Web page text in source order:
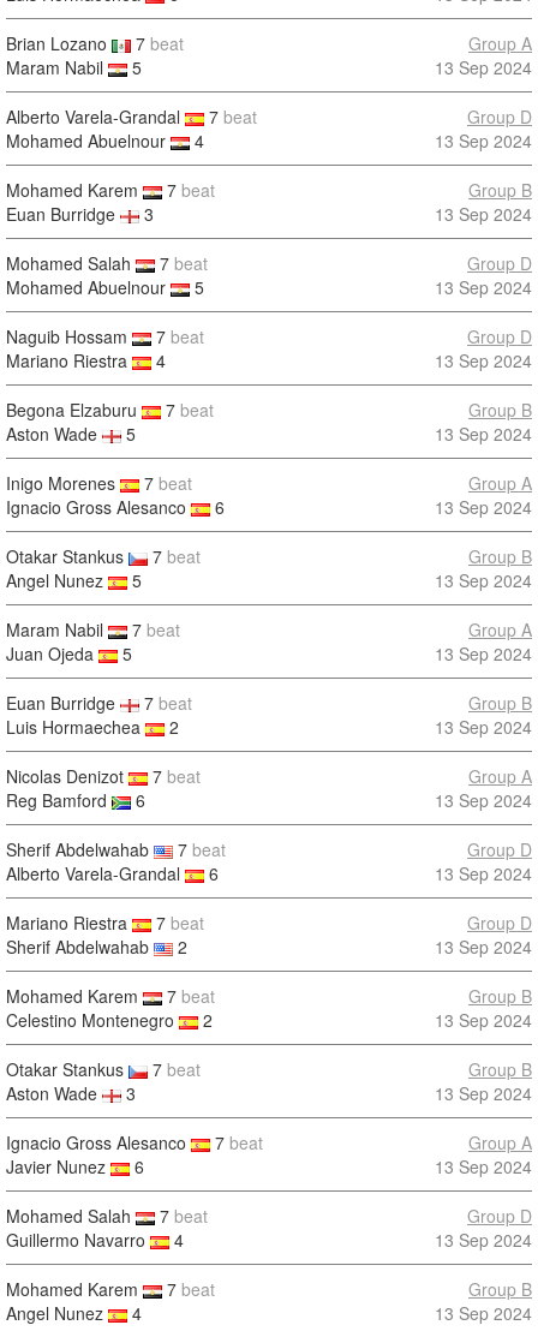
Brian Lozano 7 beat
Maram Nabil
5
Group A
13 Sep 2024
Alberto Varela-Grandal 7 beat
Mohamed Abuelnour
4
Group D
13 Sep 2024
Mohamed Karem 7 beat
Euan Burridge
3
Group B
13 Sep 2024
Mohamed Salah 7 beat
Mohamed Abuelnour
5
Group D
13 Sep 2024
Naguib Hossam 7 beat
Mariano Riestra
4
Group D
13 Sep 2024
Begona Elzaburu 7 beat
Aston Wade
5
Group B
13 Sep 2024
Inigo Morenes 7 beat
Ignacio Gross Alesanco
6
Group A
13 Sep 2024
Otakar Stankus 7 beat
Angel Nunez
5
Group B
13 Sep 2024
Maram Nabil 7 beat
Juan Ojeda
5
Group A
13 Sep 2024
Euan Burridge 7 beat
Luis Hormaechea
2
Group B
13 Sep 2024
Nicolas Denizot 7 beat
Reg Bamford
6
Group A
13 Sep 2024
Sherif Abdelwahab 7 beat
Alberto Varela-Grandal
6
Group D
13 Sep 2024
Mariano Riestra 7 beat
Sherif Abdelwahab
2
Group D
13 Sep 2024
Mohamed Karem 7 beat
Celestino Montenegro
2
Group B
13 Sep 2024
Otakar Stankus 7 beat
Aston Wade
3
Group B
13 Sep 2024
Ignacio Gross Alesanco 7 beat
Javier Nunez
6
Group A
13 Sep 2024
Mohamed Salah 7 beat
Guillermo Navarro
4
Group D
13 Sep 2024
Mohamed Karem 7 beat
Angel Nunez
4
Group B
13 Sep 2024